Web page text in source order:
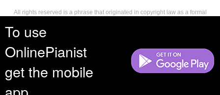
To use
OnlinePianist
get the mobile
All rights reserved is a phrase that originated in copyright law as a formal
reserves, or holds for their own use, all the rights provided by copyright law,
such as distribution, performance, and creation of derivative works that is,